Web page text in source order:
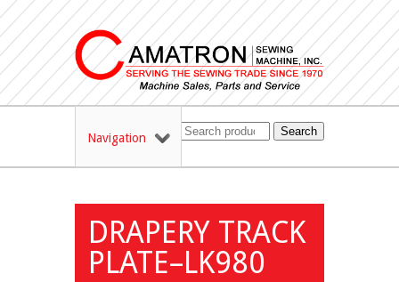
Navigation Search
DRAPERY TRACK
PLATE–LK980